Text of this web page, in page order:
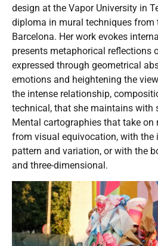
design at the Vapor University in
diploma in mural techniques from
Barcelona. Her work evokes
presents metaphorical reflections
expressed through geometrical
emotions and heightening the
the intense relationship,
technical, that she maintains with
Mental cartographies that take
from visual equivocation, with the
pattern and variation, or with the
and three-dimensional.